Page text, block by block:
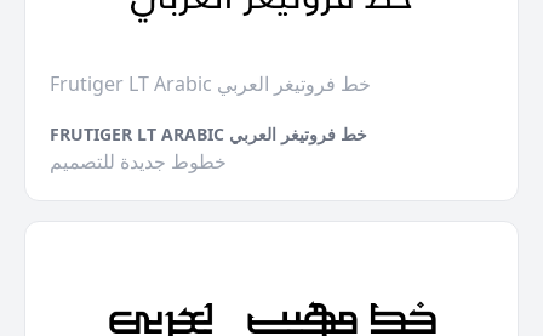
Frutiger LT Arabic خط فروتيغر العربي
FRUTIGER LT ARABIC خط فروتيغر العربي
خطوط جديدة للتصميم